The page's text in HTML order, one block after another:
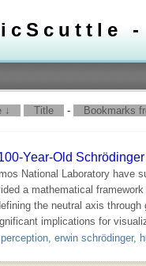
↓ Title - Bookmarks
Year-Old
National Laboratory have
a mathematical
the neutral axis
implications for
perception, erwin schrödinger,